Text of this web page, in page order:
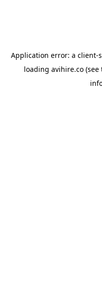
Application error: a client-
loading avihire.co(see